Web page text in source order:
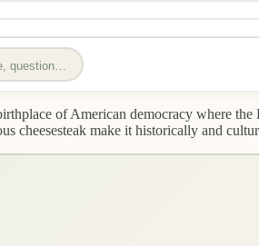
question…
of American democracy where
cheesesteak make it historically and